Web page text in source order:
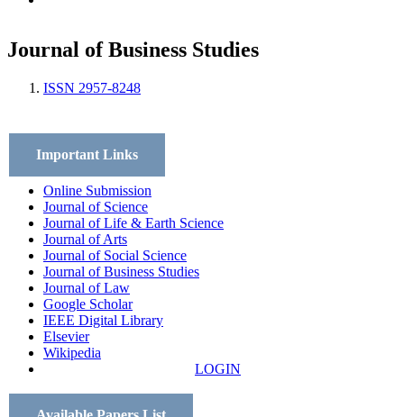
Journal of Business Studies
ISSN 2957-8248
Important Links
Online Submission
Journal of Science
Journal of Life & Earth Science
Journal of Arts
Journal of Social Science
Journal of Business Studies
Journal of Law
Google Scholar
IEEE Digital Library
Elsevier
Wikipedia
LOGIN